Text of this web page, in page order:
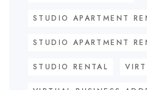
STUDIO APARTMENT
STUDIO APARTMENT
STUDIO RENTAL